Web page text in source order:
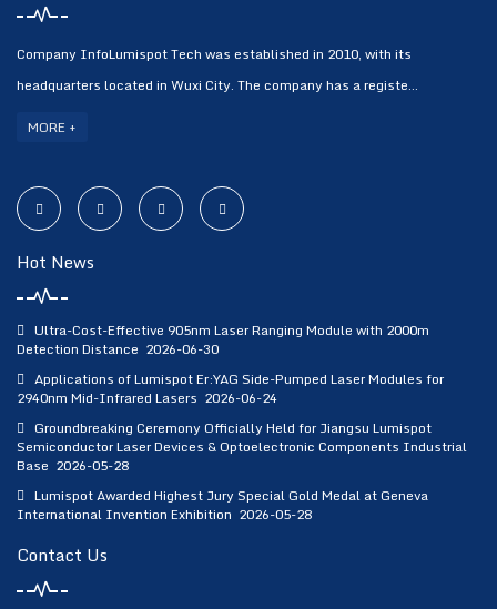
Company InfoLumispot Tech was established in 2010, with its
headquarters located in Wuxi City. The company has a registe...
MORE +
Hot News
Ultra-Cost-Effective 905nm Laser Ranging Module with 2000m
Detection Distance 2026-06-30
Applications of Lumispot Er:YAG Side-Pumped Laser Modules for
2940nm Mid-Infrared Lasers 2026-06-24
Groundbreaking Ceremony Officially Held for Jiangsu Lumispot
Semiconductor Laser Devices & Optoelectronic Components Industrial
Base 2026-05-28
Lumispot Awarded Highest Jury Special Gold Medal at Geneva
International Invention Exhibition 2026-05-28
Contact Us